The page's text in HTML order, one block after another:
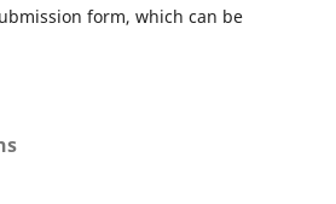
form, which can be